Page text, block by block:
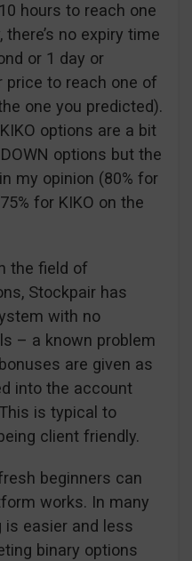
hours to reach one
no expiry time
or 1 day or
to reach one of
one you predicted).
options are a bit
options but the
my opinion (80% for
for KIKO on the
the field of
Stockpair has
with no
– a known problem
are given as
into the account
is typical to
client friendly.
beginners can
works. In many
is easier and less
binary options